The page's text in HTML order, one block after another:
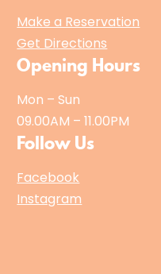
Make a Reservation
Get Directions
Opening Hours
Mon – Sun
09.00AM – 11.00PM
Follow Us
Facebook
Instagram